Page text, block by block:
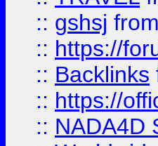
:: gshsj from
:: https://
:: Backlinks
:: https://
:: NADA4D